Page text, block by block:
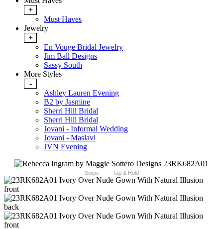
+
Must Haves
Jewelry
+
En Vouge Bridal Jewelry
Jim Ball Designs
Sassy South
More Styles
-
Ashley Lauren Evening
B2 by Jasmine
Sherri Hill Bridal
Sherri Hill Bridal
Jovani - Informal Wedding
Jovani - Maslavi
JVN Evening
Swipe Tap & Hold